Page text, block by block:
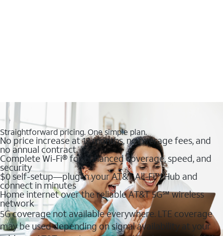
Straightforward pricing. One simple plan.
No price increase at 12 months, no overage fees, and
no annual contract
Complete Wi-Fi® for enhanced coverage, speed, and
security
$0 self-setup—plug in your AT&T All-Fi™ Hub and
connect in minutes
Home internet over the reliable AT&T 5G℠ wireless
network
5G coverage not available everywhere. LTE coverage
may be used depending on signal availability at your